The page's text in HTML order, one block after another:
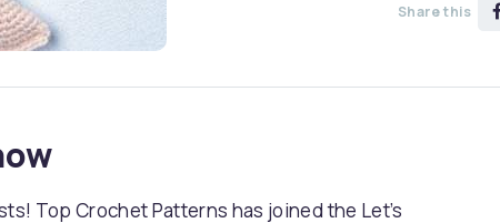
Share this
Top Crochet Patterns has joined the Let’s